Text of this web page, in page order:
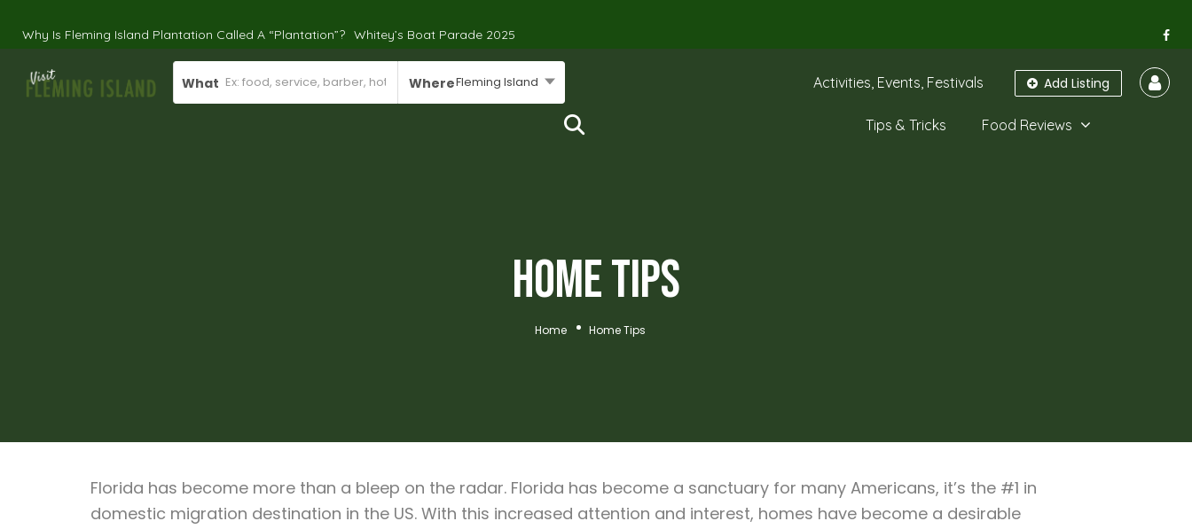
Why Is Fleming Island Plantation Called A “Plantation”? Whitey’s Boat Parade 2025
What WhereFleming Island Add Listing
Activities, Events, Festivals
Tips & Tricks Food Reviews
Home Tips
Home Home Tips
Florida has become more than a bleep on the radar. Florida has become a sanctuary for many Americans, it’s the #1 in
domestic migration destination in the US. With this increased attention and interest, homes have become a desirable